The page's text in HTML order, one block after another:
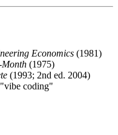
Economics (1981)
(1975)
(1993; 2nd ed. 2004)
coding"